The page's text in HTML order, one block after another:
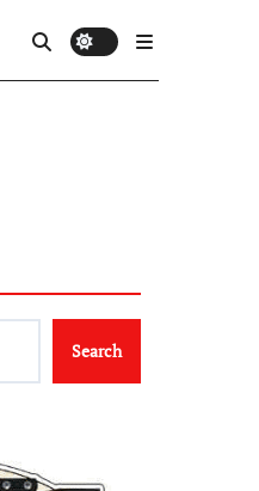
Search